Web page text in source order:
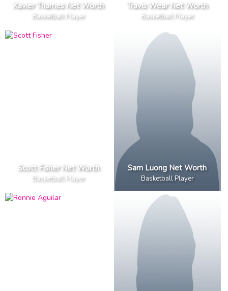
Xavier Thames Net Worth
Basketball Player
Travis Wear Net Worth
Basketball Player
Scott Fisher Net Worth
Basketball Player
Sam Luong Net Worth
Basketball Player